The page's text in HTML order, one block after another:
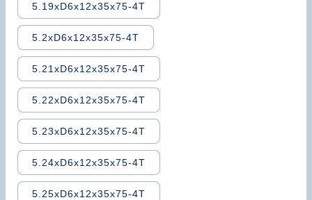
5.19xD6x12x35x75-4T
5.2xD6x12x35x75-4T
5.21xD6x12x35x75-4T
5.22xD6x12x35x75-4T
5.23xD6x12x35x75-4T
5.24xD6x12x35x75-4T
5.25xD6x12x35x75-4T